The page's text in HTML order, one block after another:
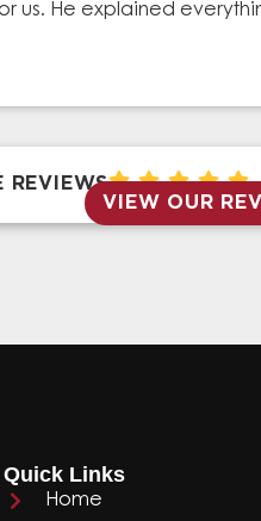
us. He explained
REVIEWS
VIEW OUR
Quick Links
Home